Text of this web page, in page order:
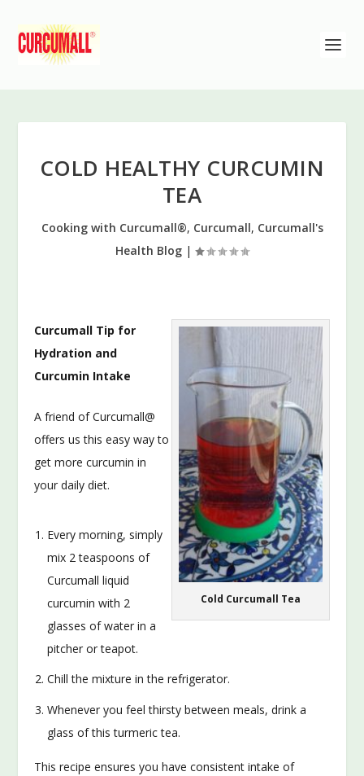
COLD HEALTHY CURCUMIN
TEA
Cooking with Curcumall®, Curcumall, Curcumall's
Health Blog |
Cold Curcumall Tea
Curcumall Tip for
Hydration and
Curcumin Intake
A friend of Curcumall@
offers us this easy way to
get more curcumin in
your daily diet.
Every morning, simply
mix 2 teaspoons of
Curcumall liquid
curcumin with 2
glasses of water in a
pitcher or teapot.
Chill the mixture in the refrigerator.
Whenever you feel thirsty between meals, drink a
glass of this turmeric tea.
This recipe ensures you have consistent intake of